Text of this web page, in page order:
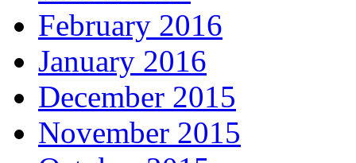
February 2016
January 2016
December 2015
November 2015